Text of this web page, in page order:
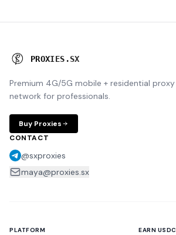
PROXIES .SX
Premium 4G/5G mobile + residential proxy
network for professionals.
Buy Proxies
CONTACT
@sxproxies
maya@proxies.sx
PLATFORM EARN USDC